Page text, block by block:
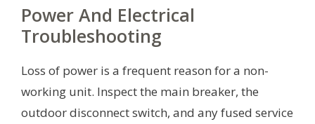
Power And Electrical
Troubleshooting
Loss of power is a frequent reason for a non-
working unit. Inspect the main breaker, the
outdoor disconnect switch, and any fused service